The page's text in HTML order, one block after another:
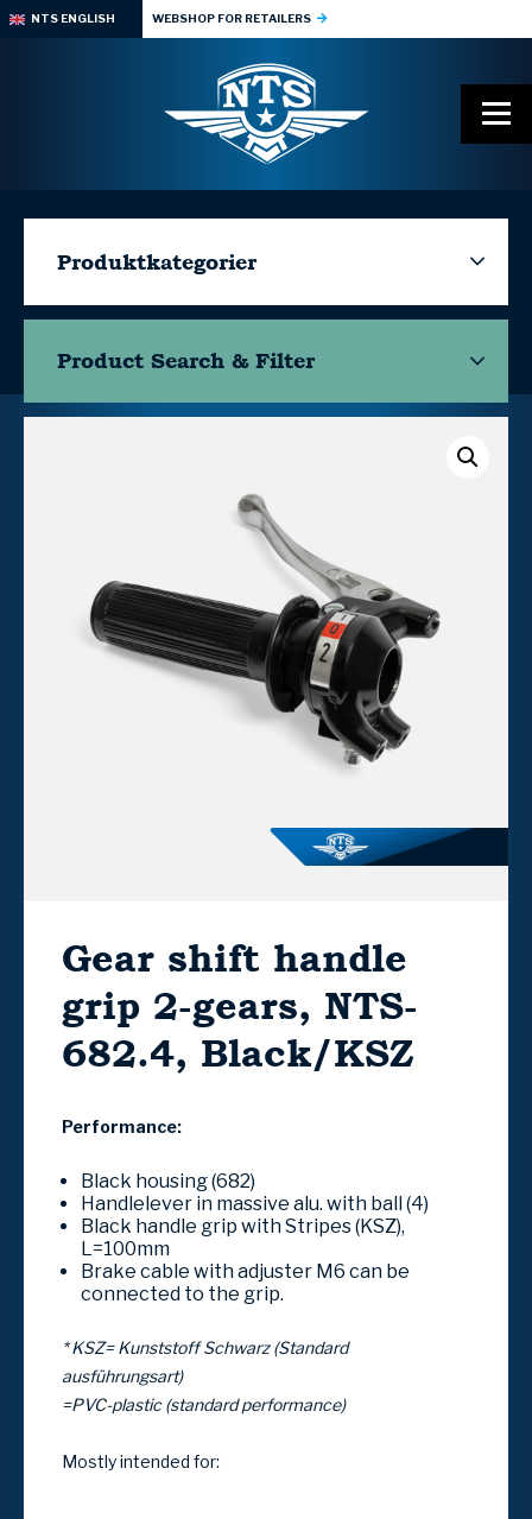
NTS ENGLISH WEBSHOP FOR RETAILERS
Produktkategorier
Product Search & Filter
Gear shift handle
grip 2-gears, NTS-
682.4, Black/KSZ
Performance:
Black housing (682)
Handlelever in massive alu. with ball (4)
Black handle grip with Stripes (KSZ),
L=100mm
Brake cable with adjuster M6 can be
connected to the grip.
* KSZ= Kunststoff Schwarz (Standard
ausführungsart)
=PVC-plastic (standard performance)
Mostly intended for: